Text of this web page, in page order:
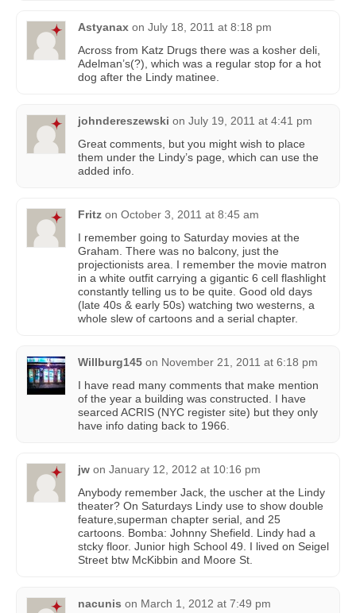
Astyanax on July 18, 2011 at 8:18 pm
Across from Katz Drugs there was a kosher deli,
Adelman’s(?), which was a regular stop for a hot
dog after the Lindy matinee.
johndereszewski on July 19, 2011 at 4:41 pm
Great comments, but you might wish to place
them under the Lindy’s page, which can use the
added info.
Fritz on October 3, 2011 at 8:45 am
I remember going to Saturday movies at the
Graham. There was no balcony, just the
projectionists area. I remember the movie matron
in a white outfit carrying a gigantic 6 cell flashlight
constantly telling us to be quite. Good old days
(late 40s & early 50s) watching two westerns, a
whole slew of cartoons and a serial chapter.
Willburg145 on November 21, 2011 at 6:18 pm
I have read many comments that make mention
of the year a building was constructed. I have
searced ACRIS (NYC register site) but they only
have info dating back to 1966.
jw on January 12, 2012 at 10:16 pm
Anybody remember Jack, the uscher at the Lindy
theater? On Saturdays Lindy use to show double
feature,superman chapter serial, and 25
cartoons. Bomba: Johnny Shefield. Lindy had a
stcky floor. Junior high School 49. I lived on Seigel
Street btw McKibbin and Moore St.
nacunis on March 1, 2012 at 7:49 pm